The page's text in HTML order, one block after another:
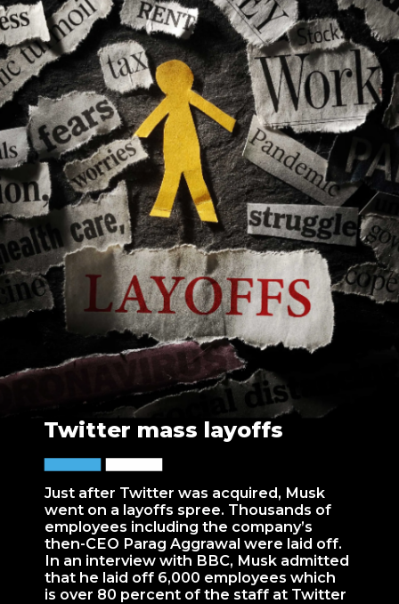
Just after Twitter was acquired, Musk
went on a layoffs spree. Thousands of
employees including the company’s
then-CEO Parag Aggrawal were laid off.
In an interview with BBC, Musk admitted
that he laid off 6,000 employees which
is over 80 percent of the staff at Twitter
Twitter mass layoffs